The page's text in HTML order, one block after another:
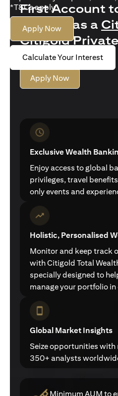
*T&Cs apply.
Apply Now
Calculate Your Interest
First Account
interest as a
Citigold
customer
Apply Now
Exclusive Wealth
Enjoy access to global
privileges, travel
only events and
Holistic, Personalised
Monitor and keep track
with Citigold Total
specially designed to
manage your portfolio in
Global Market Insights
Seize opportunities
350+ analysts
Minimum AUM to